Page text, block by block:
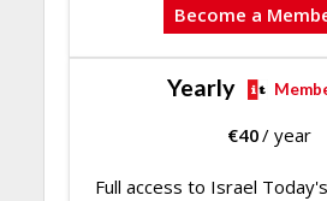
Become a
Yearly
€40/ year
Full access to Israel